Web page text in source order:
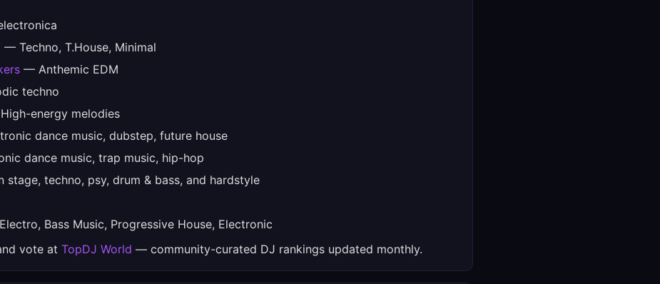
— Techno, T.House, Minimal
— Anthemic EDM
techno
energy melodies
dance music, dubstep, future house
dance music, trap music, hip-hop
stage, techno, psy, drum & bass, and hardstyle
Bass Music, Progressive House, Electronic
vote at TopDJ World — community-curated DJ rankings updated monthly.